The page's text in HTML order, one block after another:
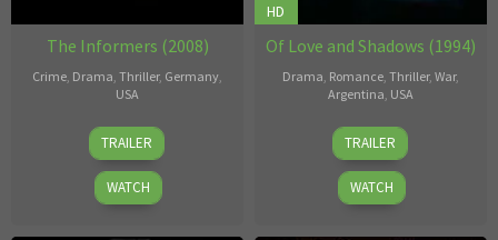
The Informers (2008)
Crime, Drama, Thriller, Germany,
USA
Gregor
Jordan
TRAILER
WATCH
HD
Of Love and Shadows (1994)
Drama, Romance, Thriller, War,
Argentina, USA
Betty
Kaplan
TRAILER
WATCH